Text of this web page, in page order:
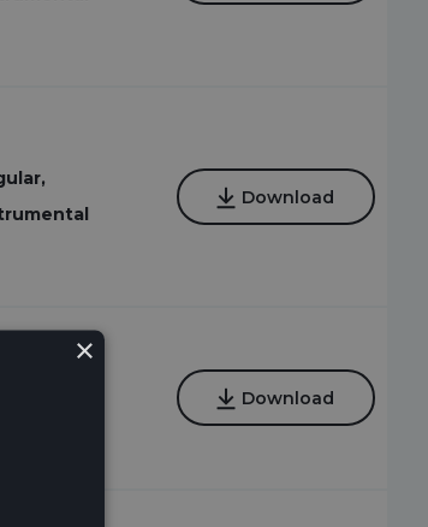
Download
Download
×